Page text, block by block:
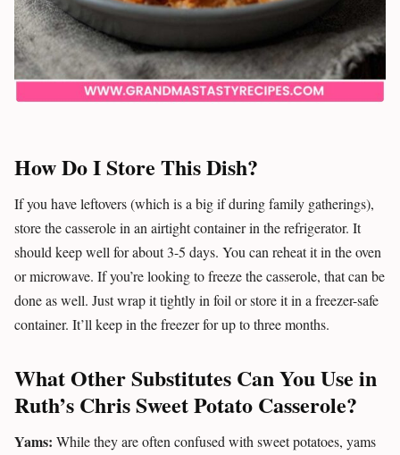
How Do I Store This Dish?
If you have leftovers (which is a big if during family gatherings),
store the casserole in an airtight container in the refrigerator. It
should keep well for about 3-5 days. You can reheat it in the oven
or microwave. If you’re looking to freeze the casserole, that can be
done as well. Just wrap it tightly in foil or store it in a freezer-safe
container. It’ll keep in the freezer for up to three months.
What Other Substitutes Can You Use in
Ruth’s Chris Sweet Potato Casserole?
Yams: While they are often confused with sweet potatoes, yams